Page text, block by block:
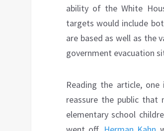
ability of the White
targets would include
are based as well as the
government evacuation
Reading the article,
reassure the public that
elementary school